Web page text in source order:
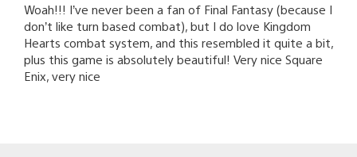
Woah!!! I’ve never been a fan of Final Fantasy (because I
don’t like turn based combat), but I do love Kingdom
Hearts combat system, and this resembled it quite a bit,
plus this game is absolutely beautiful! Very nice Square
Enix, very nice